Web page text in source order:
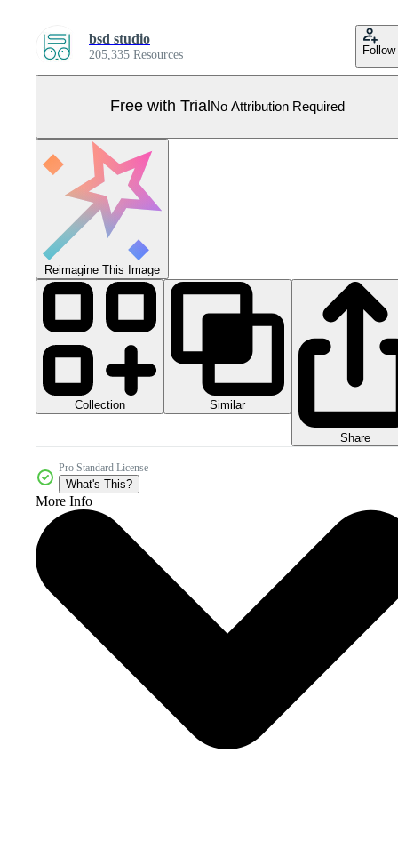
bsd studio
205,335 Resources Follow
Free with Trial No Attribution Required
Reimagine This Image
Collection Similar
Share
Pro Standard License
What's This?
More Info